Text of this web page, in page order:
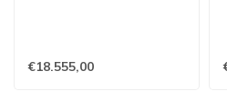
€18.555,00